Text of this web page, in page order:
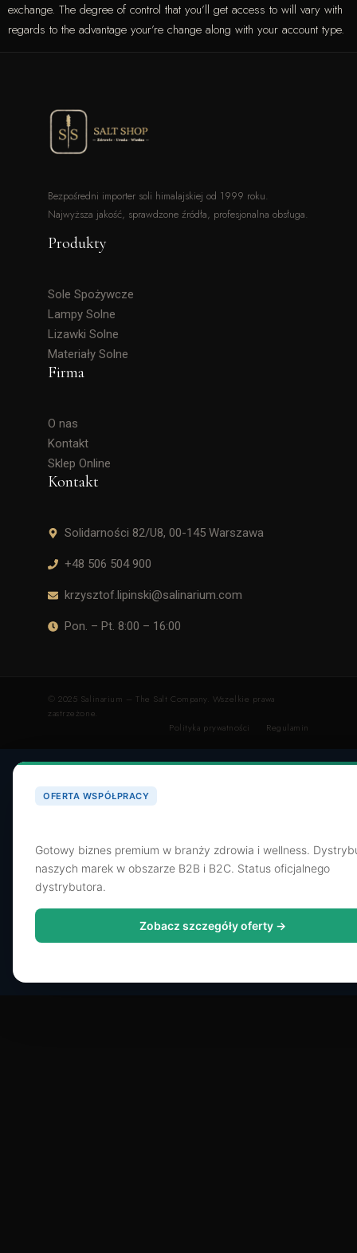
exchange. The degree of control that you’ll get access to will vary with
regards to the advantage your’re change along with your account type.
Bezpośredni importer soli himalajskiej od 1999 roku.
Najwyższa jakość, sprawdzone źródła, profesjonalna obsługa.
Produkty
Sole Spożywcze
Lampy Solne
Lizawki Solne
Materiały Solne
Firma
O nas
Kontakt
Sklep Online
Kontakt
Solidarności 82/U8, 00-145 Warszawa
+48 506 504 900
krzysztof.lipinski@salinarium.com
Pon. – Pt. 8:00 – 16:00
© 2025 Salinarium – The Salt Company. Wszelkie prawa
zastrzeżone.
Polityka prywatności
Regulamin
OFERTA WSPÓŁPRACY
Gotowy biznes premium w branży zdrowia i wellness.
naszych marek w obszarze B2B i B2C. Status oficjalnego
dystrybutora.
Zobacz szczegóły oferty →